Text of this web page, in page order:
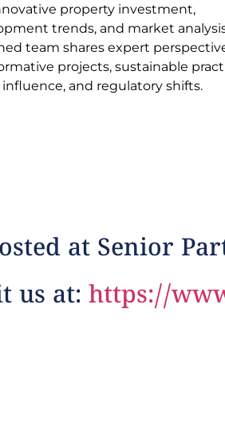
property investment,
trends, and market
team shares expert
projects, sustainable
influence, and regulatory shifts.
shaping the dynamic realm of real
Join us in navigating
and discovering
at Senior
us at: https://